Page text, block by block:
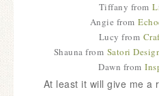
Tiffany from
Angie from
Lucy from
Shauna from Satori
Dawn from
At least it will give me a